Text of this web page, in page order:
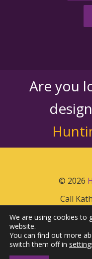
Are you
© 2026
Call
We are using cookies to
website.
You can find out more
switch them off in